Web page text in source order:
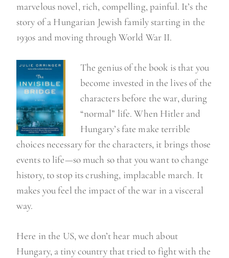
marvelous novel, rich, compelling, painful. It’s the
story of a Hungarian Jewish family starting in the
1930s and moving through World War II.
The genius of the book is that you
become invested in the lives of the
characters before the war, during
“normal” life. When Hitler and
Hungary’s fate make terrible
choices necessary for the characters, it brings those
events to life—so much so that you want to change
history, to stop its crushing, implacable march. It
makes you feel the impact of the war in a visceral
way.
Here in the US, we don’t hear much about
Hungary, a tiny country that tried to fight with the